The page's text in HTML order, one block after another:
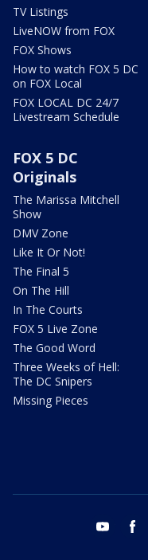
TV Listings
LiveNOW from FOX
FOX Shows
How to watch FOX 5 DC
on FOX Local
FOX LOCAL DC 24/7
Livestream Schedule
FOX 5 DC
Originals
The Marissa Mitchell
Show
DMV Zone
Like It Or Not!
The Final 5
On The Hill
In The Courts
FOX 5 Live Zone
The Good Word
Three Weeks of Hell:
The DC Snipers
Missing Pieces
youtube